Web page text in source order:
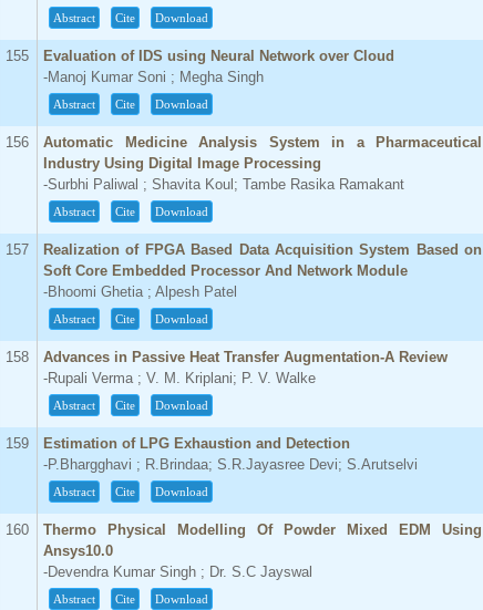
Abstract Cite Download
155
Evaluation of IDS using Neural Network over Cloud
-Manoj Kumar Soni ; Megha Singh
Abstract Cite Download
156
Automatic Medicine Analysis System in a Pharmaceutical
Industry Using Digital Image Processing
-Surbhi Paliwal ; Shavita Koul; Tambe Rasika Ramakant
Abstract Cite Download
157
Realization of FPGA Based Data Acquisition System Based on
Soft Core Embedded Processor And Network Module
-Bhoomi Ghetia ; Alpesh Patel
Abstract Cite Download
158
Advances in Passive Heat Transfer Augmentation-A Review
-Rupali Verma ; V. M. Kriplani; P. V. Walke
Abstract Cite Download
159
Estimation of LPG Exhaustion and Detection
-P.Bhargghavi ; R.Brindaa; S.R.Jayasree Devi; S.Arutselvi
Abstract Cite Download
160
Thermo Physical Modelling Of Powder Mixed EDM Using
Ansys10.0
-Devendra Kumar Singh ; Dr. S.C Jayswal
Abstract Cite Download